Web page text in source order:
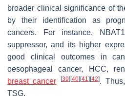
broader clinical significance of
by their identification as
cancers. For instance,
NBAT1
suppressor, and its higher
good clinical outcomes in
oesophageal cancer, HCC,
breast cancer
[39][40][41][42]. Thus,
TSG.